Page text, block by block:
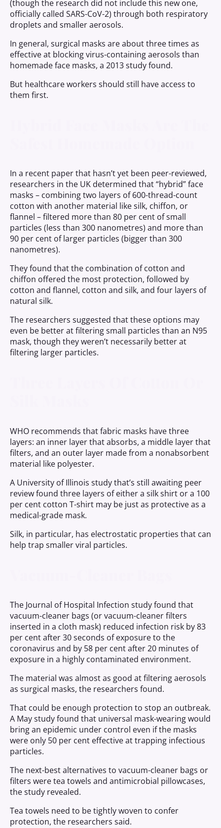
(though the research did not include this new one,
officially called SARS-CoV-2) through both respiratory
droplets and smaller aerosols.
In general, surgical masks are about three times as
effective at blocking virus-containing aerosols than
homemade face masks, a 2013 study found.
But healthcare workers should still have access to
them first.
In a recent paper that hasn’t yet been peer-reviewed,
researchers in the UK determined that “hybrid” face
masks – combining two layers of 600-thread-count
cotton with another material like silk, chiffon, or
flannel – filtered more than 80 per cent of small
particles (less than 300 nanometres) and more than
90 per cent of larger particles (bigger than 300
nanometres).
They found that the combination of cotton and
chiffon offered the most protection, followed by
cotton and flannel, cotton and silk, and four layers of
natural silk.
The researchers suggested that these options may
even be better at filtering small particles than an N95
mask, though they weren’t necessarily better at
filtering larger particles.
WHO recommends that fabric masks have three
layers: an inner layer that absorbs, a middle layer that
filters, and an outer layer made from a nonabsorbent
material like polyester.
A University of Illinois study that’s still awaiting peer
review found three layers of either a silk shirt or a 100
per cent cotton T-shirt may be just as protective as a
medical-grade mask.
Silk, in particular, has electrostatic properties that can
help trap smaller viral particles.
The Journal of Hospital Infection study found that
vacuum-cleaner bags (or vacuum-cleaner filters
inserted in a cloth mask) reduced infection risk by 83
per cent after 30 seconds of exposure to the
coronavirus and by 58 per cent after 20 minutes of
exposure in a highly contaminated environment.
The material was almost as good at filtering aerosols
as surgical masks, the researchers found.
That could be enough protection to stop an outbreak.
A May study found that universal mask-wearing would
bring an epidemic under control even if the masks
were only 50 per cent effective at trapping infectious
particles.
The next-best alternatives to vacuum-cleaner bags or
filters were tea towels and antimicrobial pillowcases,
the study revealed.
Tea towels need to be tightly woven to confer
protection, the researchers said.